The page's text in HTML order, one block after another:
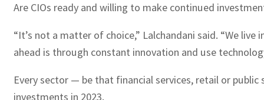
Are CIOs ready and willing to make continued
“It’s not a matter of choice,” Lalchandani said. “We
ahead is through constant innovation and use
Every sector — be that financial services, retail or
investments in 2023.